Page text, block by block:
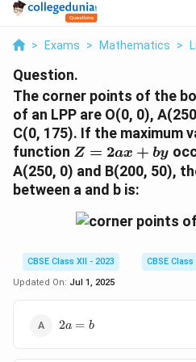
> Exams > Mathematics >
Question.
The corner points of the
of an LPP are O(0, 0),
C(0, 175). If the maximum
function Z
=
2ax
by
Z = 2ax + by
A(250, 0) and B(200, 50),
between a and b is:
CBSE Class XII - 2023 CBSE Class
Updated On: Jul 1, 2025
2a
2a = b